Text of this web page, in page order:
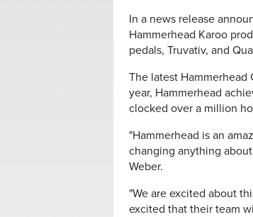
In a news release
Hammerhead Karoo
pedals, Truvativ, and
The latest
year, Hammerhead
clocked over a million
"Hammerhead is an
changing anything
Weber.
"We are excited about
excited that their team